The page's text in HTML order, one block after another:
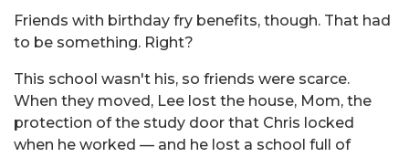
Friends with birthday fry benefits, though. That had
to be something. Right?
This school wasn't his, so friends were scarce.
When they moved, Lee lost the house, Mom, the
protection of the study door that Chris locked
when he worked — and he lost a school full of